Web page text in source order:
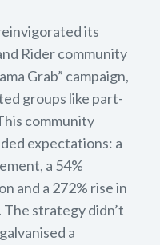
its
Rider community
Grab” campaign,
groups like part-
community
expectations: a
a 54%
and a 272% rise in
strategy didn’t
a